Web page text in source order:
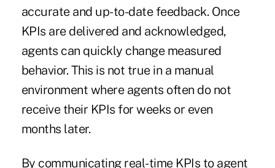
accurate and up-to-date feedback. Once
KPIs are delivered and acknowledged,
agents can quickly change measured
behavior. This is not true in a manual
environment where agents often do not
receive their KPIs for weeks or even
months later.
By communicating real-time KPIs to agent